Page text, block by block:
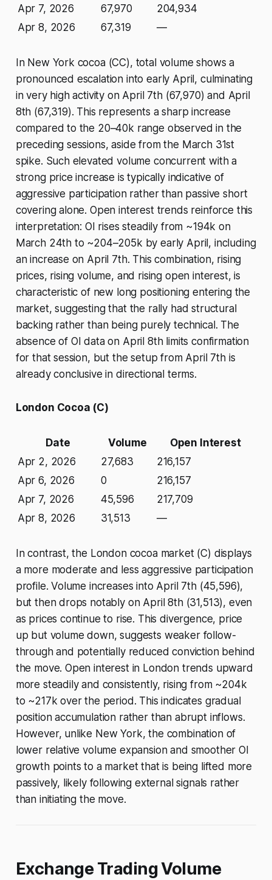
Apr 7, 2026
67,970
204,934
Apr 8, 2026
67,319 —
In New York cocoa (CC), total volume shows a
pronounced escalation into early April, culminating
in very high activity on April 7th (67,970) and April
8th (67,319). This represents a sharp increase
compared to the 20–40k range observed in the
preceding sessions, aside from the March 31st
spike. Such elevated volume concurrent with a
strong price increase is typically indicative of
aggressive participation rather than passive short
covering alone. Open interest trends reinforce this
interpretation: OI rises steadily from ~194k on
March 24th to ~204–205k by early April, including
an increase on April 7th. This combination, rising
prices, rising volume, and rising open interest, is
characteristic of new long positioning entering the
market, suggesting that the rally had structural
backing rather than being purely technical. The
absence of OI data on April 8th limits confirmation
for that session, but the setup from April 7th is
already conclusive in directional terms.
London Cocoa (C)
Date Volume
Open Interest
Apr 2, 2026
27,683
216,157
Apr 6, 2026
0
216,157
Apr 7, 2026
45,596
217,709
Apr 8, 2026
31,513 —
In contrast, the London cocoa market (C) displays
a more moderate and less aggressive participation
profile. Volume increases into April 7th (45,596),
but then drops notably on April 8th (31,513), even
as prices continue to rise. This divergence, price
up but volume down, suggests weaker follow-
through and potentially reduced conviction behind
the move. Open interest in London trends upward
more steadily and consistently, rising from ~204k
to ~217k over the period. This indicates gradual
position accumulation rather than abrupt inflows.
However, unlike New York, the combination of
lower relative volume expansion and smoother OI
growth points to a market that is being lifted more
passively, likely following external signals rather
than initiating the move.
Exchange Trading Volume